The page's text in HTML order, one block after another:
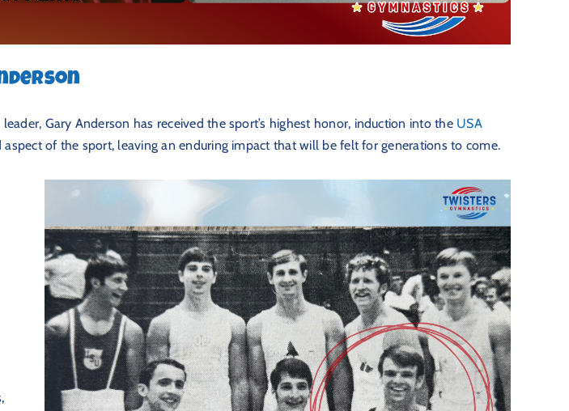
Gary Anderson has received the sport’s highest honor, induction into the USA
of the sport, leaving an enduring impact that will be felt for generations to come.